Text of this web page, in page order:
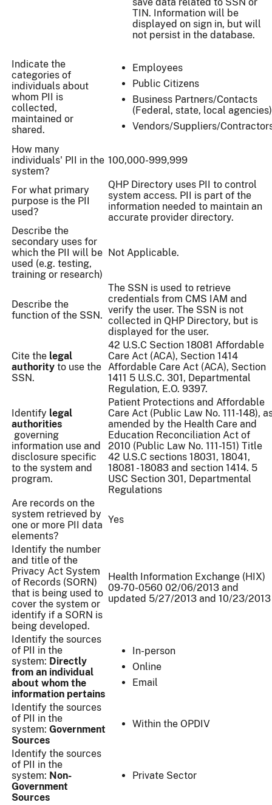
TIN. Information will be
displayed on sign in, but will
not persist in the database.
Indicate the
categories of
individuals about
whom PII is
collected,
maintained or
shared.
Employees
Public Citizens
Business Partners/Contacts
(Federal, state, local agencies)
Vendors/Suppliers/
How many
individuals' PII in the
system?
100,000-999,999
For what primary
purpose is the PII
used?
QHP Directory uses PII to control
system access. PII is part of the
information needed to maintain an
accurate provider directory.
Describe the
secondary uses for
which the PII will be
used (e.g. testing,
training or research)
Not Applicable.
Describe the
function of the SSN.
The SSN is used to retrieve
credentials from CMS IAM and
verify the user. The SSN is not
collected in QHP Directory, but is
displayed for the user.
Cite the legal
authority to use the
SSN.
42 U.S.C Section 18081 Affordable
Care Act (ACA), Section 1414
Affordable Care Act (ACA), Section
1411 5 U.S.C. 301, Departmental
Regulation, E.O. 9397.
Identify legal
authorities
governing
information use and
disclosure specific
to the system and
program.
Patient Protections and Affordable
Care Act (Public Law No. 111-148),
amended by the Health Care and
Education Reconciliation Act of
2010 (Public Law No. 111-151) Title
42 U.S.C sections 18031, 18041,
18081 - 18083 and section 1414. 5
USC Section 301, Departmental
Regulations
Are records on the
system retrieved by
one or more PII data
elements?
Yes
Identify the number
and title of the
Privacy Act System
of Records (SORN)
that is being used to
cover the system or
identify if a SORN is
being developed.
Health Information Exchange (HIX)
09-70-0560 02/06/2013 and
updated 5/27/2013 and 10/23/2013
Identify the sources
of PII in the
system: Directly
from an individual
about whom the
information pertains
In-person
Online
Email
Identify the sources
of PII in the
system: Government
Sources
Within the OPDIV
Identify the sources
of PII in the
system: Non-
Government
Sources
Private Sector